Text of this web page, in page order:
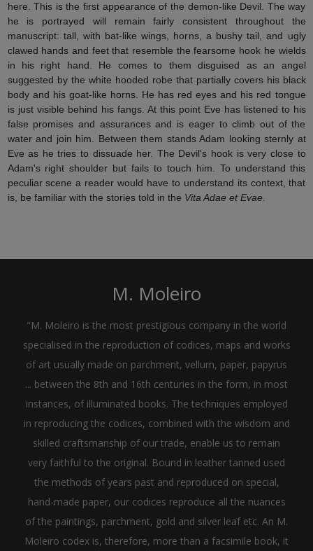
here. This is the first appearance of the demon-like Devil. The way
he is portrayed will remain fairly consistent throughout the
manuscript: tall, with bat-like wings, horns, a bushy tail, and ugly
clawed hands and feet that resemble the fearsome hook he wields
in his right hand. He comes to them disguised as an angel
suggested by the white hooded robe that partially covers his black
body and his goat-like horns. He has red eyes and his red tongue
is just visible behind his fangs. At this point Eve has listened to his
false promises and assurances and is eager to climb out of the
water and join him. Between them stands Adam looking sternly at
Eve as he tries to dissuade her. The Devil's hook is very close to
Adam's right shoulder but fails to touch him. To understand this
peculiar scene a reader would have to understand its context, that
is, be familiar with the stories told in the Vita Adae et Evae.
M. Moleiro
"M. Moleiro is the most prestigious company in the world
specialised in the reproduction of codices, maps and works
of art usually made on parchment, vellum, paper, papyrus
... between the 8th and 16th centuries in the form, in most
instances, of illuminated books. The techniques employed
in reproducing the codices, combined with the wisdom and
skilled craftsmanship of our trade, enable us to remain
very faithful to the original. Bound in leather tanned used
the methods of years past and reproduced on special,
hand-made paper, our codices reproduce all the nuances
of the paintings, parchment, gold and silver leaf etc. An M.
Moleiro codex is, therefore, more than a facsimile book, it